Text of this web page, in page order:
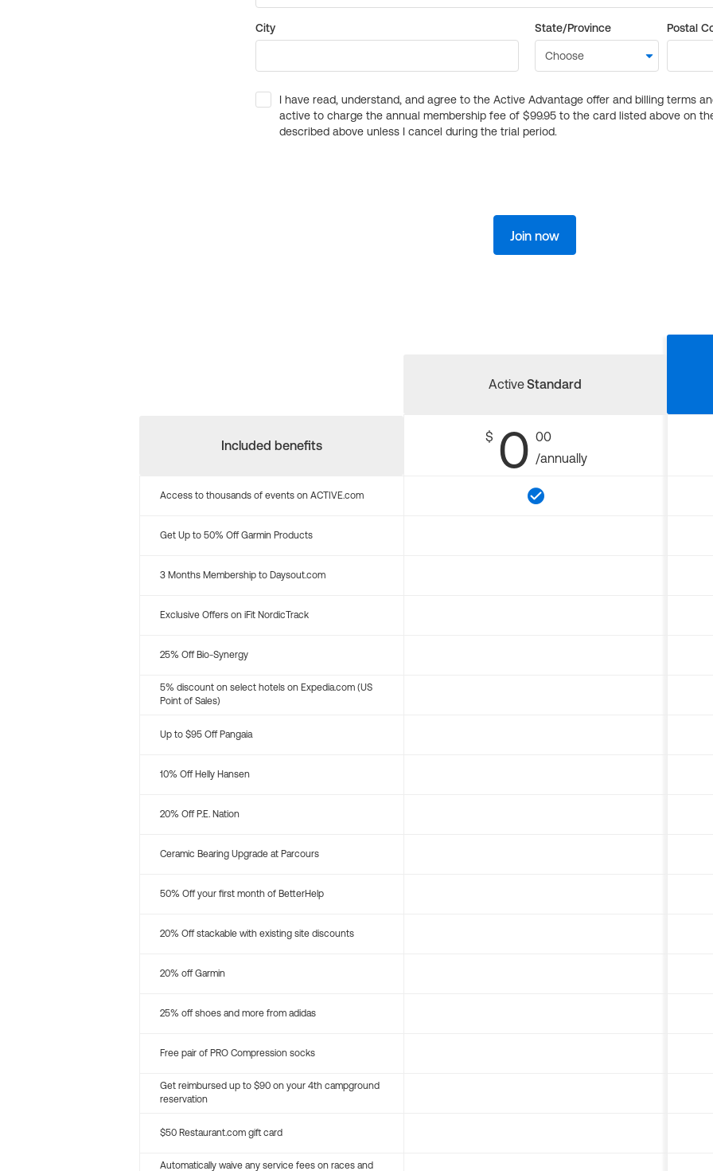
City State/Province Postal
I have read, understand, and agree to the Active Advantage offer and billing terms
active to charge the annual membership fee of $99.95 to the card listed above on
described above unless I cancel during the trial period.
Join now
Included benefits
ActiveStandard
$ 0 00
/annually
Access to thousands of events on ACTIVE.com
Get Up to 50% Off Garmin Products
3 Months Membership to Daysout.com
Exclusive Offers on iFit NordicTrack
25% Off Bio-Synergy
5% discount on select hotels on Expedia.com (US
Point of Sales)
Up to $95 Off Pangaia
10% Off Helly Hansen
20% Off P.E. Nation
Ceramic Bearing Upgrade at Parcours
50% Off your first month of BetterHelp
20% Off stackable with existing site discounts
20% off Garmin
25% off shoes and more from adidas
Free pair of PRO Compression socks
Get reimbursed up to $90 on your 4th campground
reservation
$50 Restaurant.com gift card
Automatically waive any service fees on races and